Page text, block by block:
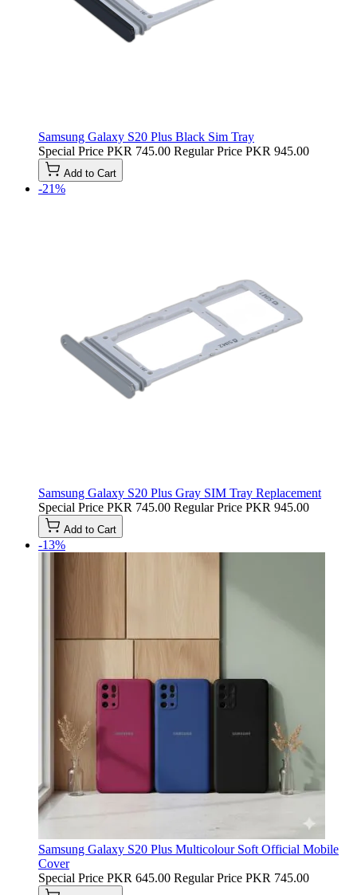
Samsung Galaxy S20 Plus Black Sim Tray
Special Price PKR 745.00 Regular Price PKR 945.00
Add to Cart
-21%
Samsung Galaxy S20 Plus Gray SIM Tray Replacement
Special Price PKR 745.00 Regular Price PKR 945.00
Add to Cart
-13%
Samsung Galaxy S20 Plus Multicolour Soft Official Mobile
Cover
Special Price PKR 645.00 Regular Price PKR 745.00